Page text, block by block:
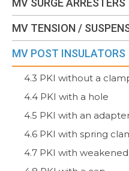
MV SURGE ARRESTERS
MV TENSION /
MV POST INSULATORS
4.3 PKI without a
4.4 PKI with a hole
4.5 PKI with an
4.6 PKI with spring
4.7 PKI with